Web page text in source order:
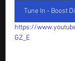
Tune In - Boost
https://
GZ_E